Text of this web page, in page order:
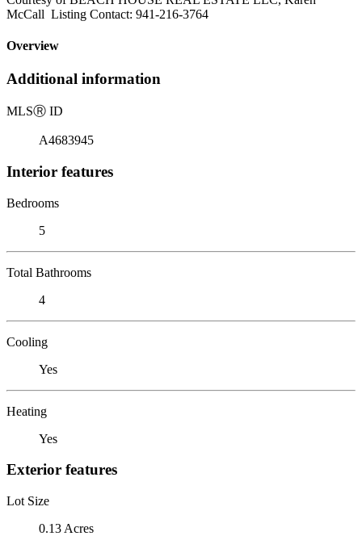
McCall Listing Contact: 941-216-3764
Overview
Additional information
MLSⓇ ID
A4683945
Interior features
Bedrooms
5
Total Bathrooms
4
Cooling
Yes
Heating
Yes
Exterior features
Lot Size
0.13 Acres